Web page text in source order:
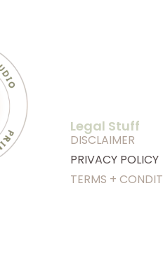
Legal Stuff
DISCLAIMER
PRIVACY POLICY
TERMS +